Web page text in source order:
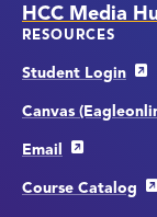
HCC Media
RESOURCES
Student Login
Canvas
Email
Course Catalog